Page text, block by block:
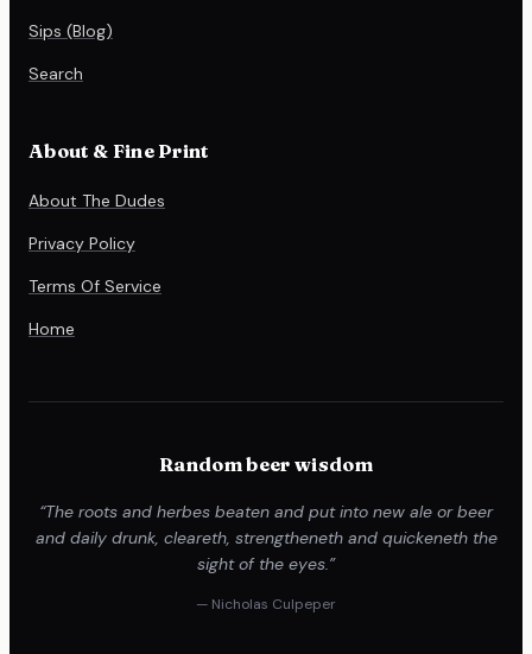
Sips (Blog)
Search
About & Fine Print
About The Dudes
Privacy Policy
Terms Of Service
Home
Random beer wisdom
“The roots and herbes beaten and put into new ale or beer
and daily drunk, cleareth, strengtheneth and quickeneth the
sight of the eyes.”
— Nicholas Culpeper